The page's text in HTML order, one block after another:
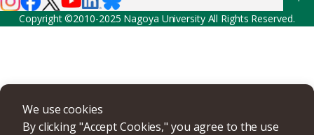
We use cookies
By clicking "Accept Cookies," you agree to the use
Copyright ©2010-2025 Nagoya University All Rights Reserved.